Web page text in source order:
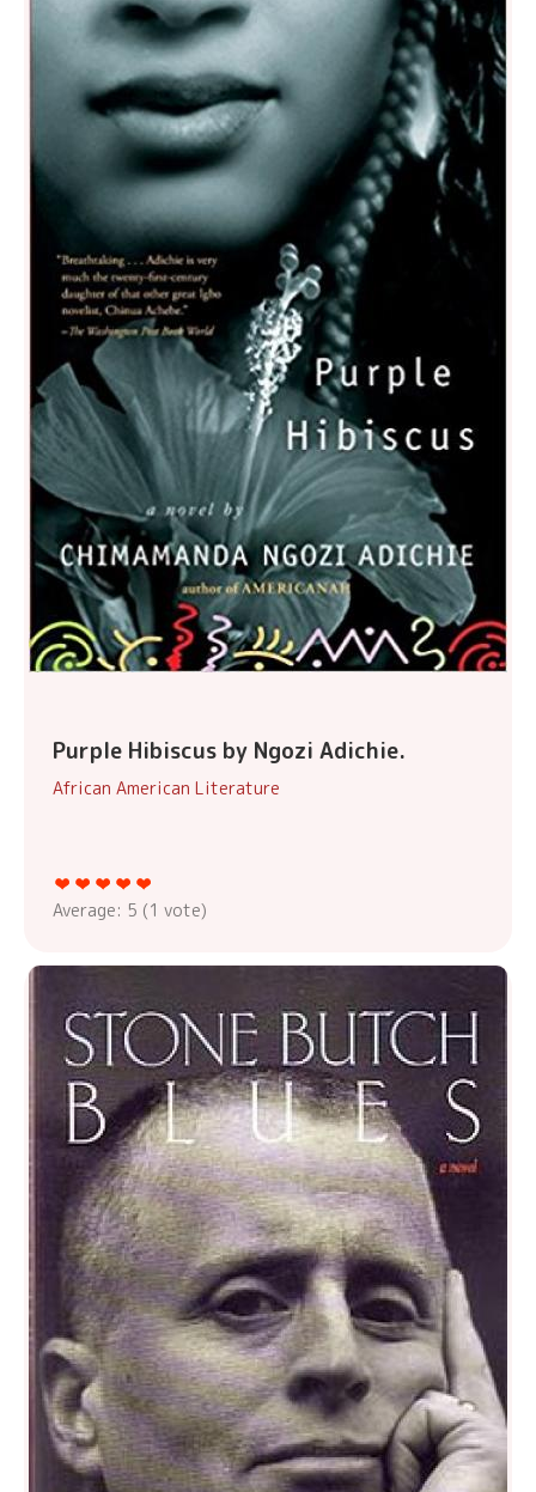
Purple Hibiscus by Ngozi Adichie.
African American Literature
Average: 5 (1 vote)